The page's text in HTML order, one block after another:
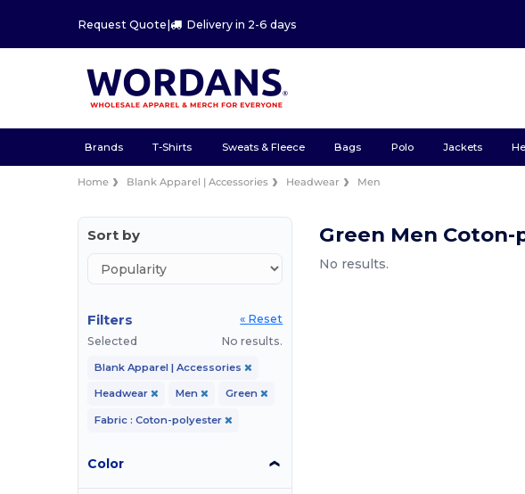
Request Quote| Delivery in 2-6 days
Brands T-Shirts Sweats & Fleece Bags Polo Jackets
Home Blank Apparel | Accessories Headwear Men
Sort by
Filters
« Reset
Selected
No results.
Blank Apparel | Accessories
Headwear Men Green
Fabric : Coton-polyester
Color
Green Men
No results.